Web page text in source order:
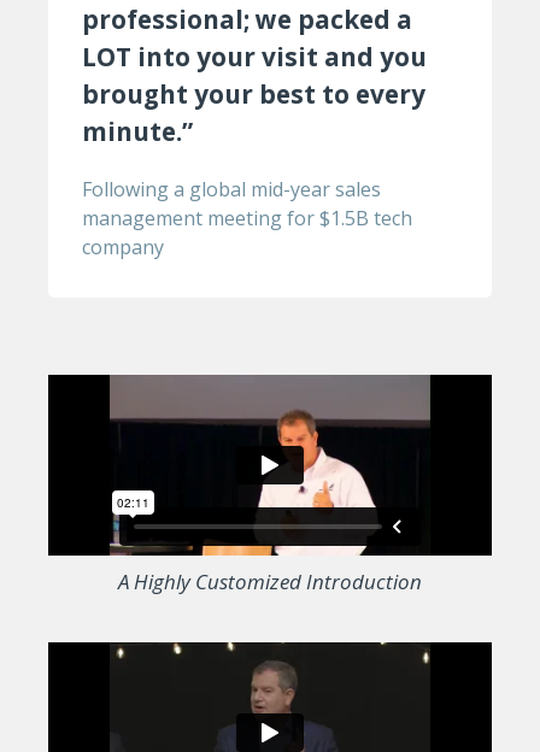
professional; we packed a
LOT into your visit and you
brought your best to every
minute.”
Following a global mid-year sales
management meeting for $1.5B tech
company
A Highly Customized Introduction